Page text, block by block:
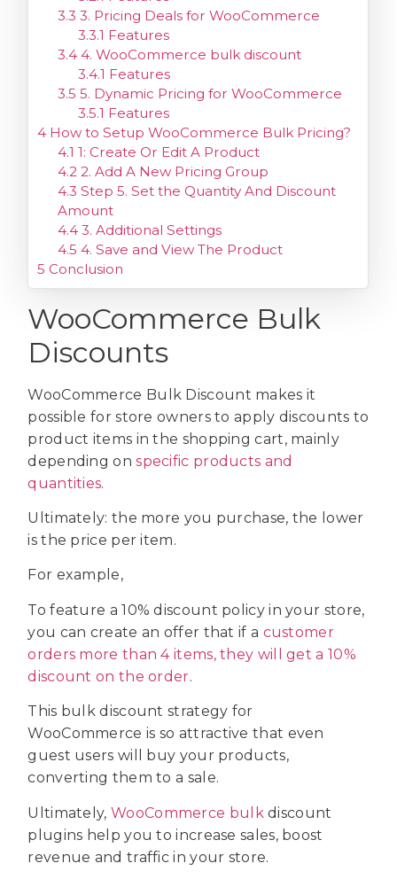
3.3 3. Pricing Deals for WooCommerce
3.3.1 Features
3.4 4. WooCommerce bulk discount
3.4.1 Features
3.5 5. Dynamic Pricing for WooCommerce
3.5.1 Features
4 How to Setup WooCommerce Bulk Pricing?
4.1 1: Create Or Edit A Product
4.2 2. Add A New Pricing Group
4.3 Step 5. Set the Quantity And Discount
Amount
4.4 3. Additional Settings
4.5 4. Save and View The Product
5 Conclusion
WooCommerce Bulk
Discounts
WooCommerce Bulk Discount makes it
possible for store owners to apply discounts to
product items in the shopping cart, mainly
depending onspecific products and
quantities.
Ultimately: the more you purchase, the lower
is the price per item.
For example,
To feature a 10% discount policy in your store,
you can create an offer that if a customer
orders more than 4 items, they will get a 10%
discount on the order.
This bulk discount strategy for
WooCommerce is so attractive that even
guest users will buy your products,
converting them to a sale.
Ultimately, WooCommerce bulk discount
plugins help you to increase sales, boost
revenue and traffic in your store.